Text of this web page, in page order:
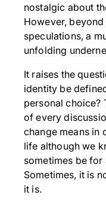
nostalgic about
However,
speculations, a
unfolding
It raises the
identity be
personal choice?
of every
change means in
life although we
sometimes be
Sometimes, it is
it is.